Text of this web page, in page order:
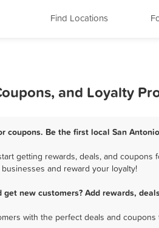
Find Locations
and Loyalty
coupons. Be the first local San
getting rewards, deals, and
businesses and reward your loyalty!
new customers? Add rewards,
with the perfect deals and